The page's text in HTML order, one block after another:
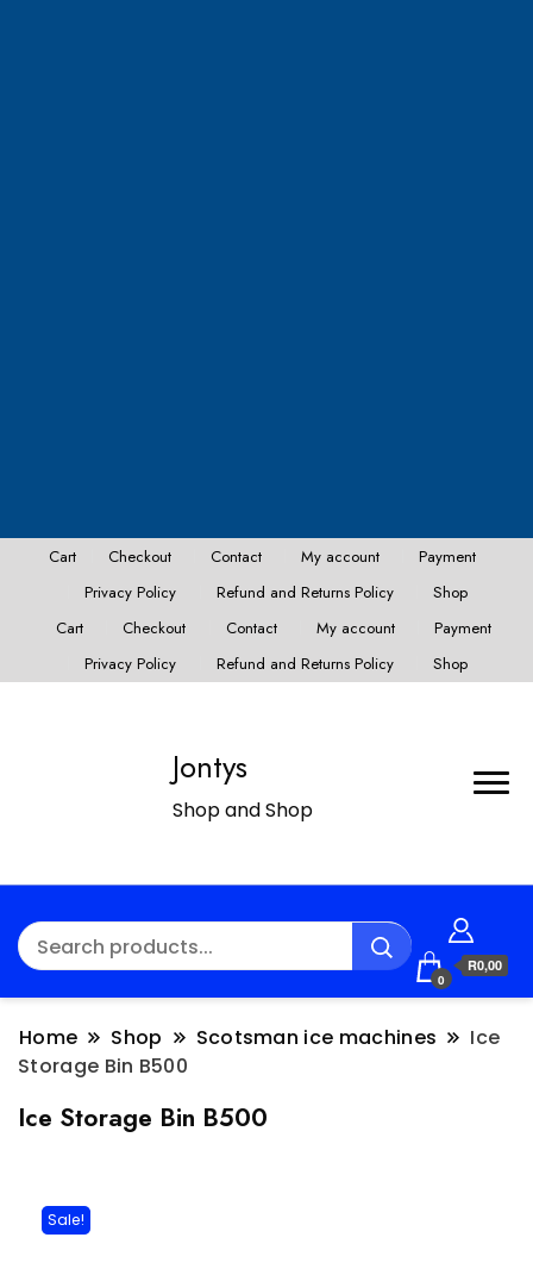
Cart Checkout Contact My account
Payment
Privacy Policy
Refund and Returns Policy
Shop
Cart
Checkout Contact My account
Payment
Privacy Policy
Refund and Returns Policy Shop
Jontys
Shop and Shop
0
R0,00
Home Shop Scotsman ice machines
Ice
Storage Bin B500
Ice Storage Bin B500
Sale!